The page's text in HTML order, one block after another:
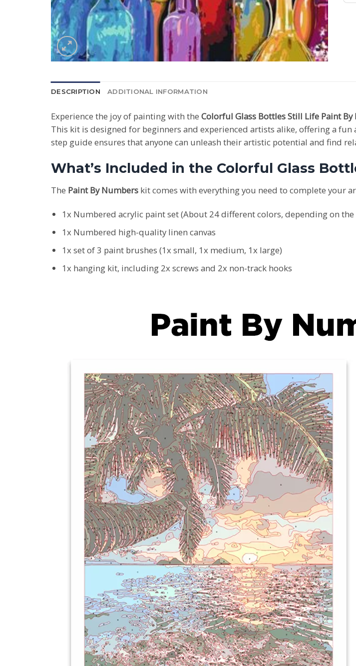
DESCRIPTION ADDITIONAL INFORMATION
Experience the joy of painting with the Colorful Glass Bottles Still Life Paint
This kit is designed for beginners and experienced artists alike, offering a
step guide ensures that anyone can unleash their artistic potential and find
What’s Included in the Colorful Glass
The Paint By Numbers kit comes with everything you need to complete your
1x Numbered acrylic paint set (About 24 different colors, depending on
1x Numbered high-quality linen canvas
1x set of 3 paint brushes (1x small, 1x medium, 1x large)
1x hanging kit, including 2x screws and 2x non-track hooks